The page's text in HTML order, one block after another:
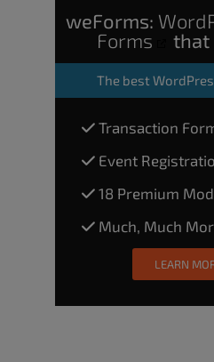
weForms:
Forms
that
The best
Transaction
Event
18 Premium
Much, Much
LEARN